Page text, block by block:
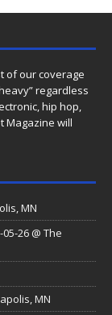
of our coverage
regardless
hip hop,
Magazine will
MN
05-26 @ The
MN